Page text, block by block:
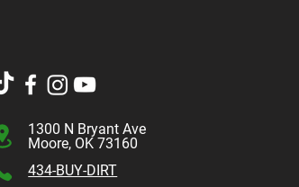
1300 N Bryant Ave
Moore, OK 73160
434-BUY-DIRT